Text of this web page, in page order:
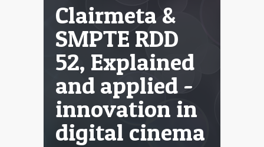
Clairmeta &
SMPTE RDD
52, Explained
and applied -
innovation in
digital cinema